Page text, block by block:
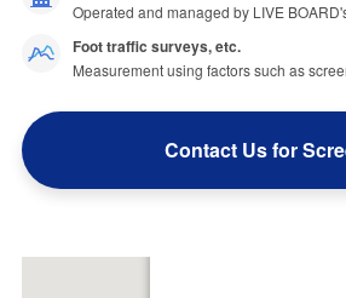
Operated and managed by LIVE
Foot traffic surveys, etc.
Measurement using factors such as
Contact Us for